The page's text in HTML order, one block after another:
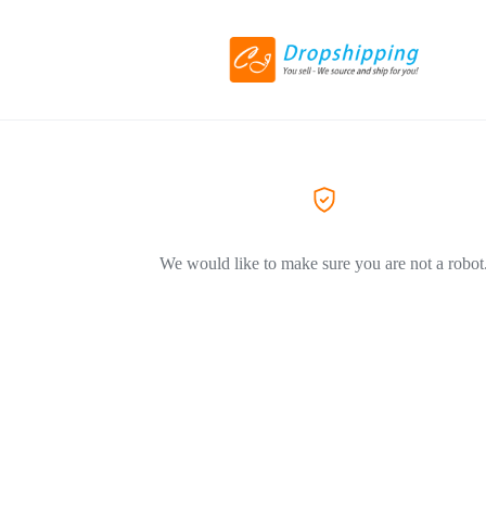
We would like to make sure you are not a